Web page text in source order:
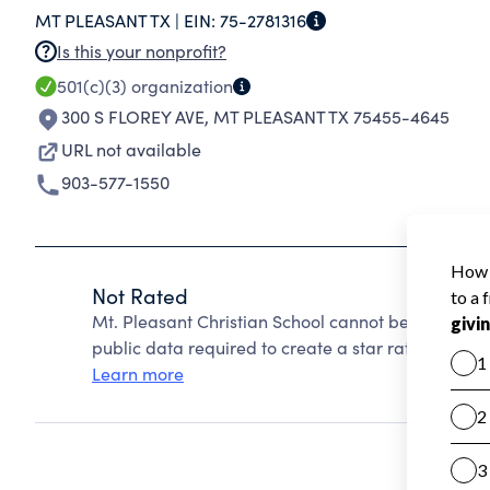
SUBJECTS: MATH, ENGLISH LANGUAGE ARTS,
HIGH SCHOOL STUDENTS MAY CHOOSE
LANGUAGE, SPEECH AND DRAMA, TYPING,
THEIR CHRISTIAN EDUCATION WITH COURSES
MT PLEASANT TX | EIN: 75-2781316
Is this your nonprofit?
501(c)(3) organization
300 S FLOREY AVE, MT PLEASANT TX 75455-4645
URL not available
903-577-1550
Not Rated
Mt. Pleasant Christian School cannot be rated
public data required to create a star rating.
Learn more